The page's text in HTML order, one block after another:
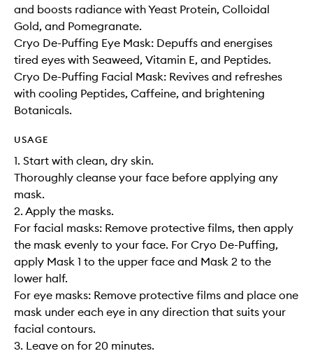
and boosts radiance with Yeast Protein, Colloidal
Gold, and Pomegranate.
Cryo De-Puffing Eye Mask: Depuffs and energises
tired eyes with Seaweed, Vitamin E, and Peptides.
Cryo De-Puffing Facial Mask: Revives and refreshes
with cooling Peptides, Caffeine, and brightening
Botanicals.
USAGE
1. Start with clean, dry skin.
Thoroughly cleanse your face before applying any
mask.
2. Apply the masks.
For facial masks: Remove protective films, then apply
the mask evenly to your face. For Cryo De-Puffing,
apply Mask 1 to the upper face and Mask 2 to the
lower half.
For eye masks: Remove protective films and place one
mask under each eye in any direction that suits your
facial contours.
3. Leave on for 20 minutes.